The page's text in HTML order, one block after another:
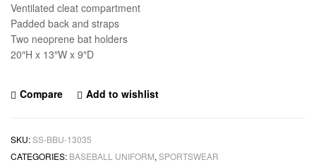
Ventilated cleat compartment
Padded back and straps
Two neoprene bat holders
20″H x 13″W x 9″D
Compare Add to wishlist
SKU:SS-BBU-13035
CATEGORIES: BASEBALL UNIFORM,SPORTSWEAR